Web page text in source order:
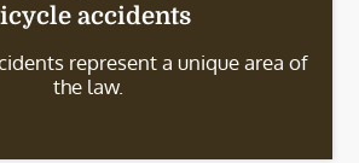
accidents
represent a unique area of
the law.